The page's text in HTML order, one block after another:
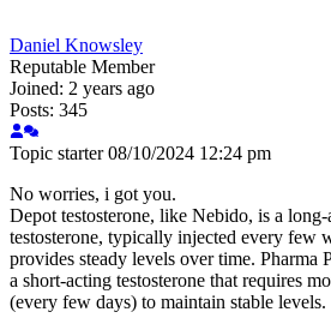
Daniel Knowsley
Reputable Member
Joined: 2 years ago
Posts: 345
Topic starter08/10/2024 12:24 pm
No worries, i got you.
Depot testosterone, like Nebido, is a
testosterone, typically injected every few
provides steady levels over time. Pharma
a short-acting testosterone that requires
(every few days) to maintain stable levels.